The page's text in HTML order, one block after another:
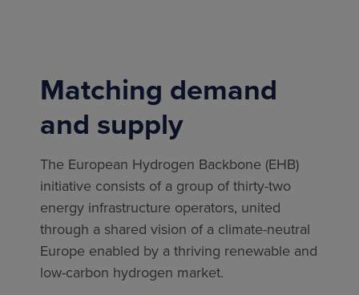
Matching demand
and supply
The European Hydrogen Backbone (EHB)
initiative consists of a group of thirty-two
energy infrastructure operators, united
through a shared vision of a climate-neutral
Europe enabled by a thriving renewable and
low-carbon hydrogen market.